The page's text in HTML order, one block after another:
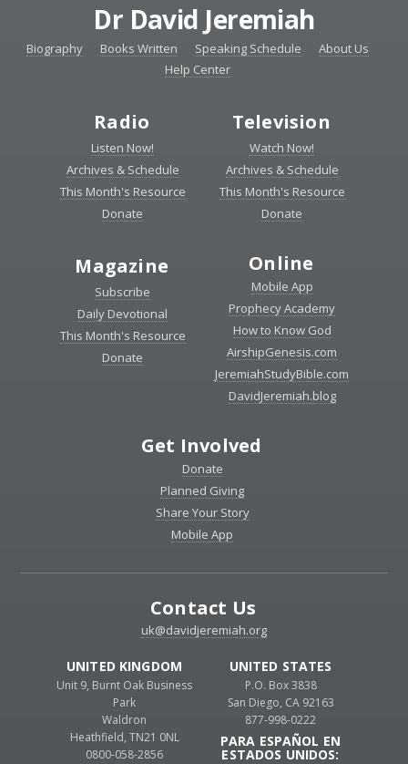
Dr David Jeremiah
Biography Books Written Speaking Schedule
About Us
Help Center
Radio
Listen Now!
Archives & Schedule
This Month's Resource
Donate
Television
Watch Now!
Archives & Schedule
This Month's Resource
Donate
Magazine
Subscribe
Daily Devotional
This Month's Resource
Donate
Online
Mobile App
Prophecy Academy
How to Know God
AirshipGenesis.com
JeremiahStudyBible.com
DavidJeremiah.blog
Get Involved
Donate
Planned Giving
Share Your Story
Mobile App
Contact Us
uk@davidjeremiah.org
UNITED STATES
P.O. Box 3838
San Diego, CA 92163
877-998-0222
PARA ESPAÑOL EN
ESTADOS UNIDOS:
UNITED KINGDOM
Unit 9, Burnt Oak Business
Park
Waldron
Heathfield, TN21 0NL
0800-058-2856